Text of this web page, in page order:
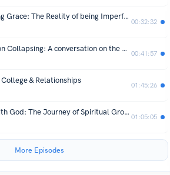
S.2 Ep.17 Embracing Grace: The Reality of being Imperfect Beings
00:32:32
S.2 E.16 Is Education Collapsing: A conversation on the American School System
00:41:57
& Relationships
01:45:26
S.2 E.14 Walking with God: The Journey of Spiritual Growth
01:05:05
More Episodes